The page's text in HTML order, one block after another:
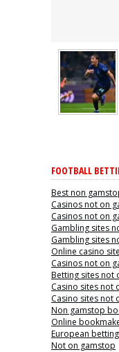
FOOTBALL
Best non
Casinos not on
Casinos not on
Gambling sites
Gambling sites
Online casino
Casinos not on
Betting sites not
Casino sites not
Casino sites not
Non gamstop
Online
European
Not on gamstop